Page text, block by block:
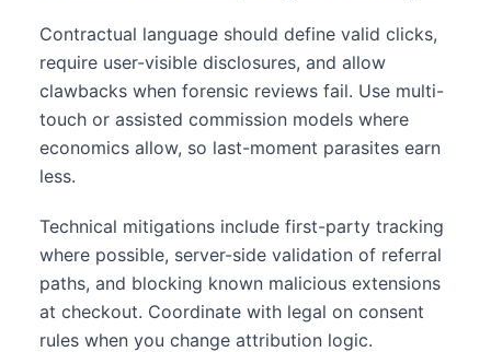
Contractual language should define valid clicks,
require user-visible disclosures, and allow
clawbacks when forensic reviews fail. Use multi-
touch or assisted commission models where
economics allow, so last-moment parasites earn
less.
Technical mitigations include first-party tracking
where possible, server-side validation of referral
paths, and blocking known malicious extensions
at checkout. Coordinate with legal on consent
rules when you change attribution logic.